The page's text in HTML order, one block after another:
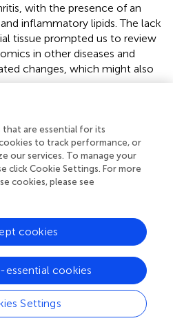
with the presence of an
inflammatory lipids. The lack
tissue prompted us to review
in other diseases and
changes, which might also
Diseases
performed tissue lipidomics
and inflammatory
offer lipidomic profiles in the
to controls, some of them
activity, however, in a
functional role of the lipids
is not known.
(IBD)
that are essential for its
to track performance, or
our services. To manage your
click Cookie Settings. For more
cookies, please see
Settings
essential cookies
cookies